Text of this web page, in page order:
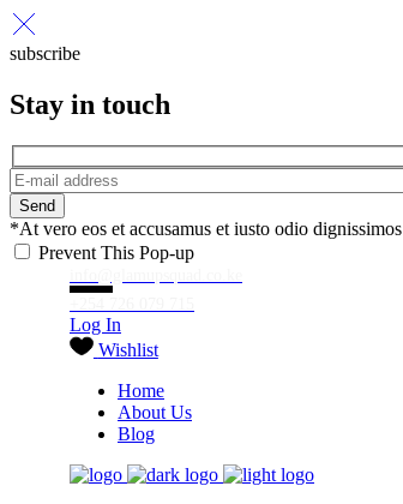
subscribe
Stay in touch
Send
*At vero eos et accusamus et iusto odio dignissimos
Prevent This Pop-up
Log In
Wishlist
Home
About Us
Blog